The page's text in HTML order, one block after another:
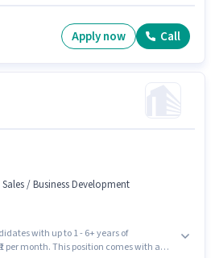
/ Business Development sector. The
and a 5 days working week.
Apply now Call
/ Business Development
with up to 1 - 6+ years of
per month. This position comes with a